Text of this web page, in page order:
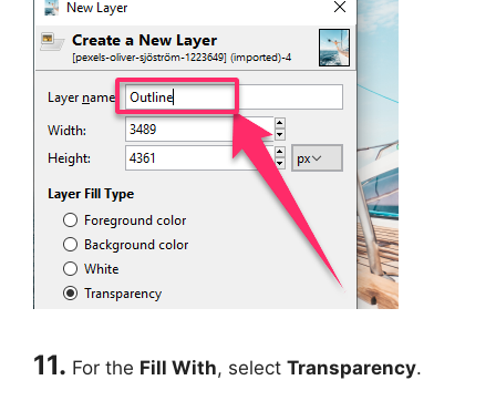
11. For the Fill With, select Transparency.